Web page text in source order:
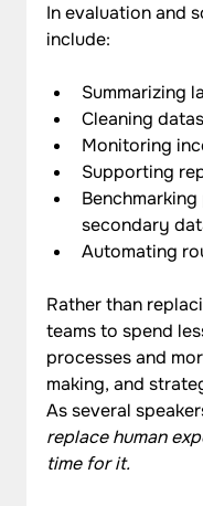
In evaluation and
include:
Summarizing
Cleaning
Monitoring
Supporting
secondary
Automating
Rather than
teams to spend
processes and
making, and
As several
replace human
time for it.